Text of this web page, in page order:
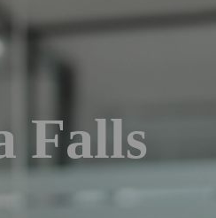
Falls